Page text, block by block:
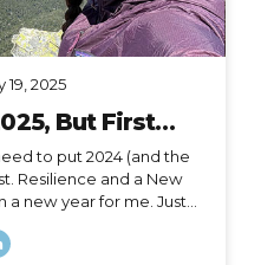
19, 2025
But First…
to put 2024 (and the
Resilience and a New
a new year for me. Just
decade. Not just turning